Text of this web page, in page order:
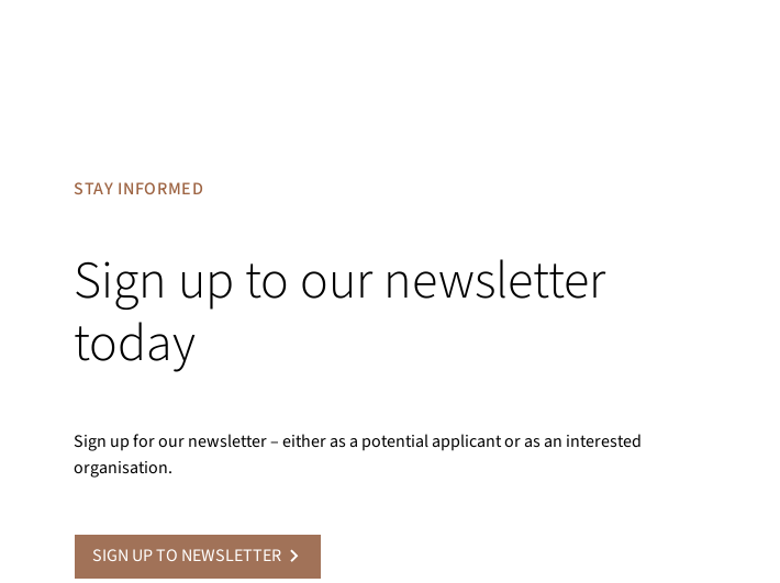
STAY INFORMED
Sign up to our newsletter
today
Sign up for our newsletter – either as a potential applicant or as an interested
organisation.
SIGN UP TO NEWSLETTER